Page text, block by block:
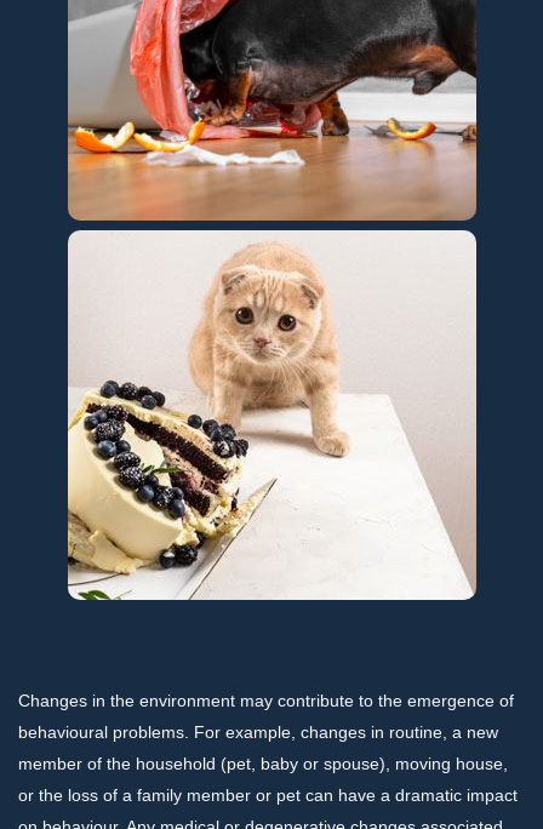
Changes in the environment may contribute to the emergence of
behavioural problems. For example, changes in routine, a new
member of the household (pet, baby or spouse), moving house,
or the loss of a family member or pet can have a dramatic impact